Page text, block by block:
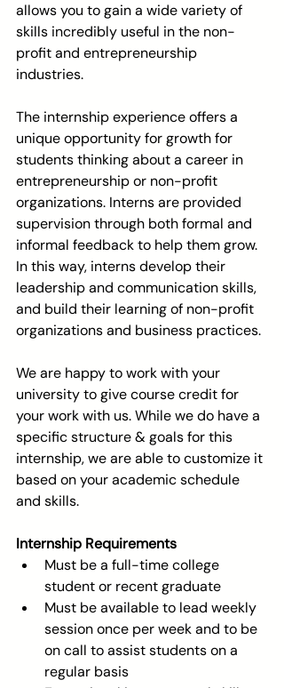
allows you to gain a wide variety of
skills incredibly useful in the non-
profit and entrepreneurship
industries.
The internship experience offers a
unique opportunity for growth for
students thinking about a career in
entrepreneurship or non-profit
organizations. Interns are provided
supervision through both formal and
informal feedback to help them grow.
In this way, interns develop their
leadership and communication skills,
and build their learning of non-profit
organizations and business practices.
We are happy to work with your
university to give course credit for
your work with us. While we do have a
specific structure & goals for this
internship, we are able to customize it
based on your academic schedule
and skills.
Internship Requirements
Must be a full-time college
student or recent graduate
Must be available to lead weekly
session once per week and to be
on call to assist students on a
regular basis